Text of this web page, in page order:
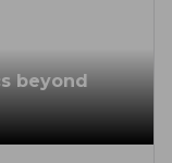
beyond